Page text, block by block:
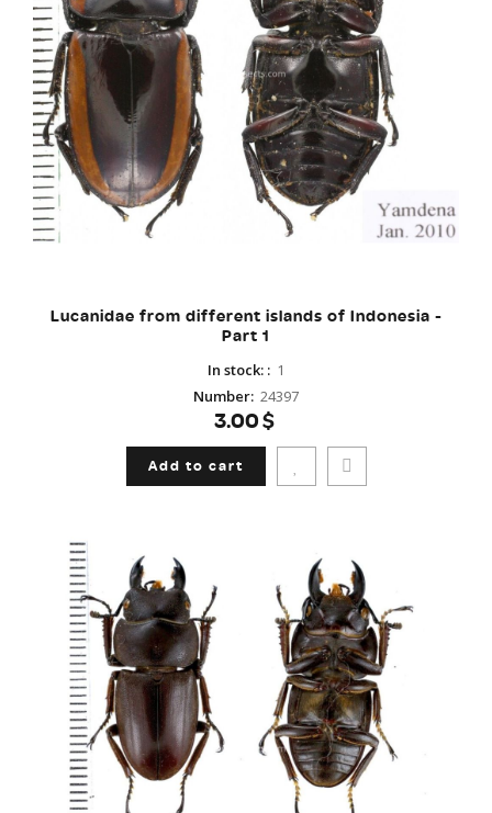
Lucanidae from different islands of Indonesia -
Part 1
In stock: : 1
Number: 24397
3.00$
Add to cart